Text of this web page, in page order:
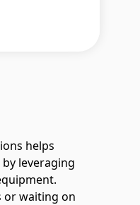
helps
leveraging
or waiting on